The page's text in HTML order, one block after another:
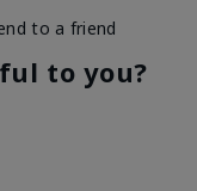
to a friend
to you?